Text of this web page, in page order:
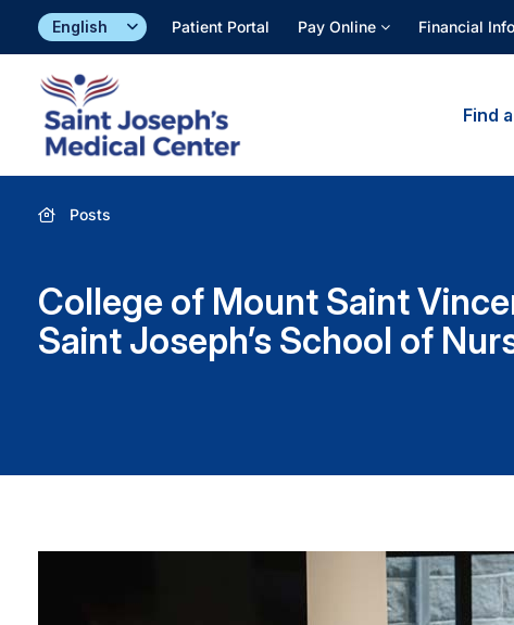
Patient Portal Pay Online Financial
Find
Posts
College of Mount Saint
Saint Joseph’s School of